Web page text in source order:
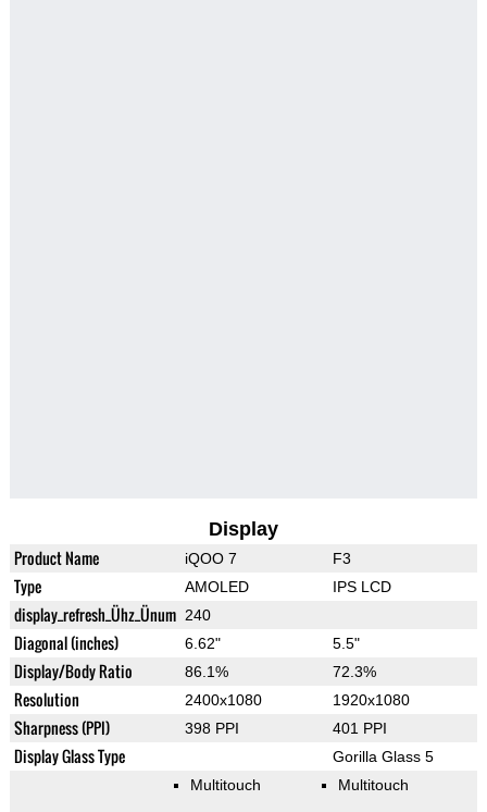
Display
Product Name iQOO 7 F3
Type AMOLED IPS LCD
display_refresh_Ühz_Ünum 240
Diagonal (inches) 6.62" 5.5"
Display/Body Ratio 86.1% 72.3%
Resolution 2400x1080 1920x1080
Sharpness (PPI) 398 PPI 401 PPI
Display Glass Type Gorilla Glass 5
Multitouch Multitouch